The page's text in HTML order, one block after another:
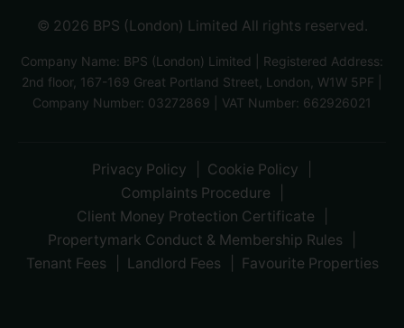
© 2026 BPS (London) Limited All rights reserved.
Company Name: BPS (London) Limited | Registered Address:
2nd floor, 167-169 Great Portland Street, London, W1W 5PF |
Company Number: 03272869 | VAT Number: 662926021
Privacy Policy
Cookie Policy
Complaints Procedure
Client Money Protection Certificate
Propertymark Conduct & Membership Rules
Tenant Fees
Landlord Fees Favourite Properties